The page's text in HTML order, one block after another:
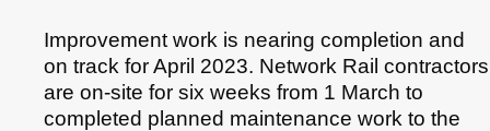
Improvement work is nearing completion and
on track for April 2023. Network Rail contractors
are on-site for six weeks from 1 March to
completed planned maintenance work to the